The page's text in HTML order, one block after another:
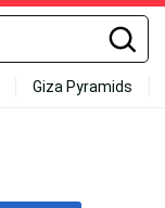
Giza Pyramids